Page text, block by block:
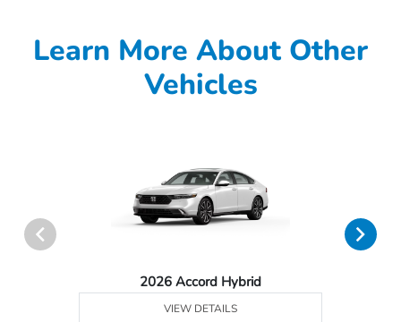
Learn More About Other
Vehicles
2026 Accord Hybrid
VIEW DETAILS